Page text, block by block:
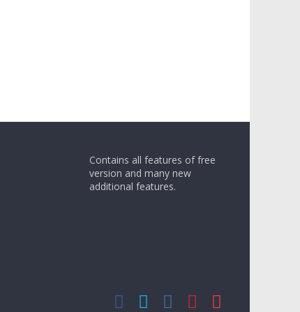
Contains all features of free
version and many new
additional features.